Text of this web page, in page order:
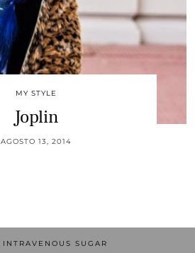
MY STYLE
Joplin
AGOSTO 13, 2014
INTRAVENOUS SUGAR